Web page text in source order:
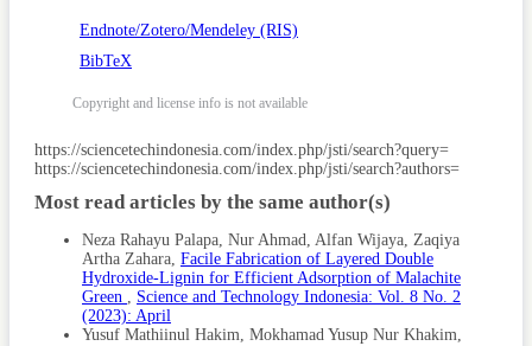
Endnote/Zotero/Mendeley (RIS)
BibTeX
Copyright and license info is not available
Article
Details
https://sciencetechindonesia.com/index.php/jsti/search?query=
https://sciencetechindonesia.com/index.php/jsti/search?authors=
Most read articles by the same author(s)
Neza Rahayu Palapa, Nur Ahmad, Alfan Wijaya, Zaqiya
Artha Zahara, Facile Fabrication of Layered Double
Hydroxide-Lignin for Efficient Adsorption of Malachite
Green
Science and Technology Indonesia: Vol. 8 No. 2
(2023): April
Yusuf Mathiinul Hakim, Mokhamad Yusup Nur Khakim,